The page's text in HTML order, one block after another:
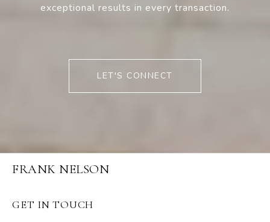
exceptional results in every transaction.
LET'S CONNECT
FRANK NELSON
GET IN TOUCH